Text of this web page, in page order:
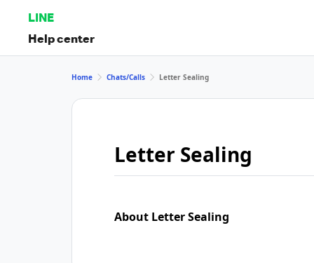
LINE
Help center
Home Chats/Calls Letter Sealing
Letter Sealing
About Letter Sealing